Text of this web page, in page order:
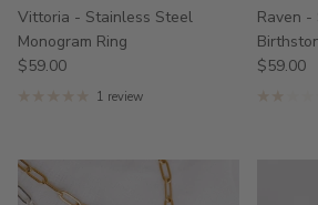
Vittoria - Stainless Steel
Monogram Ring
$59.00
1 review
Raven
$59.00